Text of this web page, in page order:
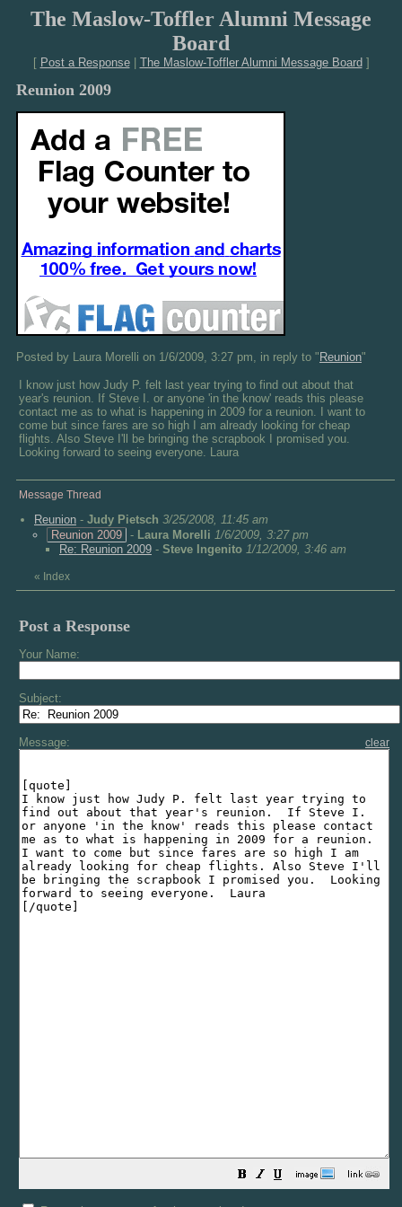
The Maslow-Toffler Alumni Message
Board
[ Post a Response| The Maslow-Toffler Alumni Message Board ]
Reunion 2009
Posted by Laura Morelli on 1/6/2009, 3:27 pm, in reply to " Reunion"
I know just how Judy P. felt last year trying to find out about that
year's reunion. If Steve I. or anyone 'in the know' reads this please
contact me as to what is happening in 2009 for a reunion. I want to
come but since fares are so high I am already looking for cheap
flights. Also Steve I'll be bringing the scrapbook I promised you.
Looking forward to seeing everyone. Laura
Message Thread
Reunion - Judy Pietsch 3/25/2008, 11:45 am
Reunion 2009 - Laura Morelli 1/6/2009, 3:27 pm
Re: Reunion 2009 - Steve Ingenito 1/12/2009, 3:46 am
« Index
Post a Response
Your Name:
Subject:
Message: clear